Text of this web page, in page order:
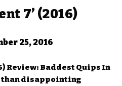
7’ (2016)
25, 2016
Review: Baddest Quips In
than disappointing